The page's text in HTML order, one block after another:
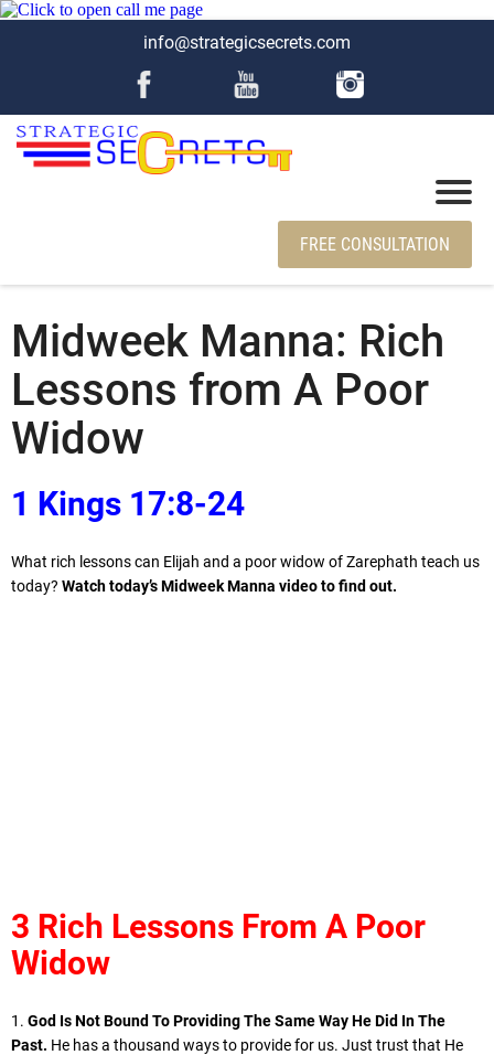
info@strategicsecrets.com
FREE CONSULTATION
Midweek Manna: Rich
Lessons from A Poor
Widow
1 Kings 17:8-24
What rich lessons can Elijah and a poor widow of Zarephath teach us
today? Watch today’s Midweek Manna video to find out.
3 Rich Lessons From A Poor
Widow
1. God Is Not Bound To Providing The Same Way He Did In The
Past. He has a thousand ways to provide for us. Just trust that He